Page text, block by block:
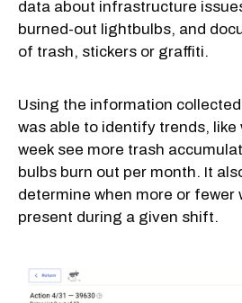
data about infrastructure
burned-out lightbulbs, and
of trash, stickers or graffiti.
Using the information
was able to identify trends, like
week see more trash
bulbs burn out per month. It
determine when more or fewer
present during a given shift.